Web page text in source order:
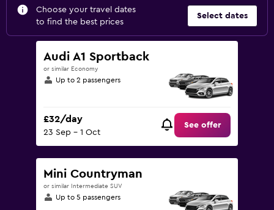
Choose your travel dates
to find the best prices
Select dates
Audi A1 Sportback
or similar Economy
Up to 2 passengers
£32/day
23 Sep - 1 Oct
See offer
Mini Countryman
or similar Intermediate SUV
Up to 5 passengers